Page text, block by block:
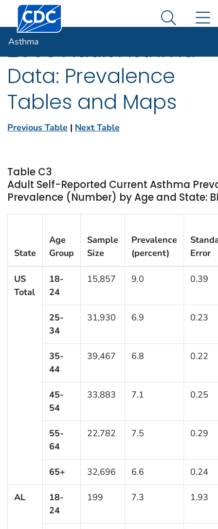
An official website of the United States government
Here's how you know
Centers for Disease Control and Prevention. CDC
Search
Asthma
2000 Adult Asthma
Data: Prevalence
Tables and Maps
Previous Table | Next Table
Table C3
Adult Self-Reported Current Asthma
Prevalence (Number) by Age and State:
State
Age
Group
Sample
Size
Prevalence
(percent)
Error
US
Total
18-
24
15,857 9.0 0.39
25-
34
31,930 6.9 0.23
35-
44
39,467 6.8 0.22
45-
54
33,883 7.1 0.25
55-
64
22,782 7.5 0.29
65+ 32,696 6.6 0.24
AL
18-
24
199 7.3 1.93